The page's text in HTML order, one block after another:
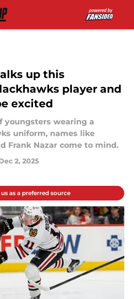
up this
player and
excited
youngsters wearing a
uniform, names like
Frank Nazar come to mind.
2, 2025
as a preferred source